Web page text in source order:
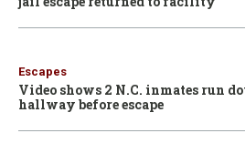
Escapes
Video shows 2 N.C. inmates run
hallway before escape